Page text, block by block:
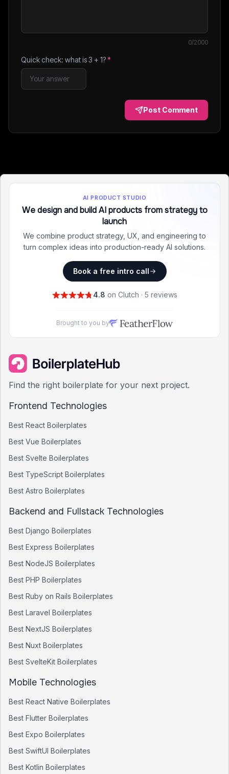
0/2000
Quick check: what is3 + 1?*
Post Comment
AI PRODUCT STUDIO
We design and build AI products from strategy to
launch
We combine product strategy, UX, and engineering to
turn complex ideas into production-ready AI solutions.
Book a free intro call
4.8 on Clutch · 5 reviews
Brought to you by
Find the right boilerplate for your next project.
Frontend Technologies
Best React Boilerplates
Best Vue Boilerplates
Best Svelte Boilerplates
Best TypeScript Boilerplates
Best Astro Boilerplates
Backend and Fullstack Technologies
Best Django Boilerplates
Best Express Boilerplates
Best NodeJS Boilerplates
Best PHP Boilerplates
Best Ruby on Rails Boilerplates
Best Laravel Boilerplates
Best NextJS Boilerplates
Best Nuxt Boilerplates
Best SvelteKit Boilerplates
Mobile Technologies
Best React Native Boilerplates
Best Flutter Boilerplates
Best Expo Boilerplates
Best SwiftUI Boilerplates
Best Kotlin Boilerplates